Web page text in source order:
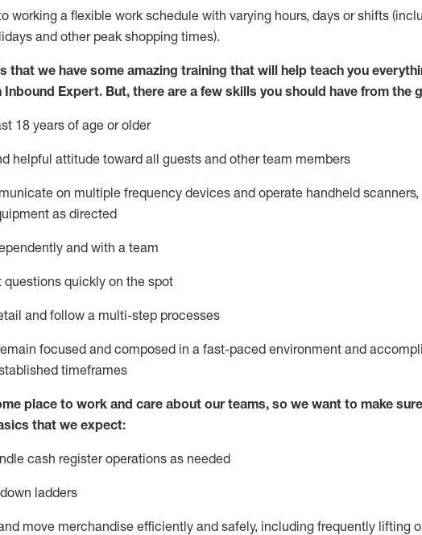
working a flexible work schedule with varying hours,days or shifts
and other peak shopping times).
that we have some amazing training that will help teach you
Inbound Expert. But, there are a few skills you should have from the
18 years of age or older
helpful attitude toward all guests and other team members
on multiple frequency devices and operate handheld
uipment as directed
and with a team
questions quickly on the spot
and follow a multi-step processes
focused and composed in a fast-paced environment and
timeframes
place to work and care about our teams, so we want to make
that we expect:
cash register operations as needed
ladders
move merchandise efficiently and safely, including frequently lifting